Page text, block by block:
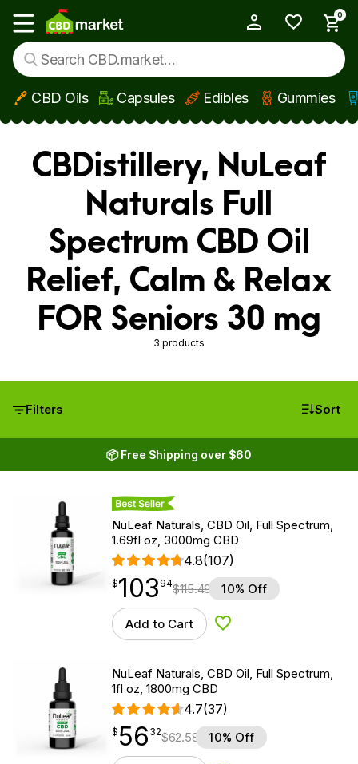
Skip to main content
Show main menu
0
CBD Oils Capsules Edibles Gummies
CBDistillery, NuLeaf
Naturals Full
Spectrum CBD Oil
Relief, Calm & Relax
FOR Seniors 30 mg
3 products
Filters Sort
📦 Free Shipping over $60
Best Seller
NuLeaf Naturals, CBD Oil, Full Spectrum,
1.69fl oz, 3000mg CBD
4.8(107)
$103.94
$103
point 94$115.49 10% Off
Add to Cart Add to Wishlist
NuLeaf Naturals, CBD Oil, Full Spectrum,
1fl oz, 1800mg CBD
4.7(37)
$56.32
$ 56
point 32$62.58 10% Off